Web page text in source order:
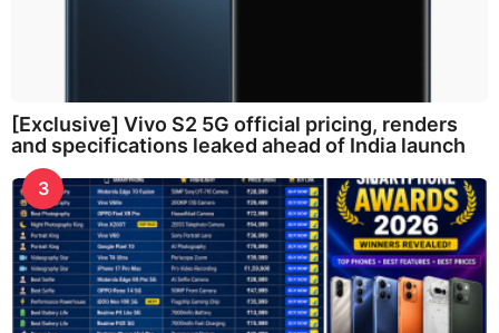
[Exclusive] Vivo S2 5G official pricing, renders
and specifications leaked ahead of India launch
3